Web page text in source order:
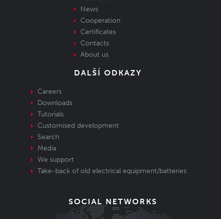
News
Cooperation
Certificates
Contacts
About us
DALŠÍ ODKAZY
Careers
Downloads
Tutorials
Customised development
Search
Media
We support
Take-back of old electrical equipment/batteries
SOCIAL NETWORKS